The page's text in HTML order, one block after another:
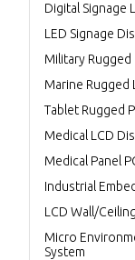
Digital Signage
LED Signage
Military Rugged
Marine Rugged
Tablet Rugged
Medical LCD
Medical Panel
Industrial
LCD Wall/
Micro
System